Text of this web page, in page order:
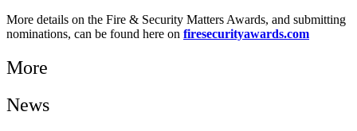
More details on the Fire & Security Matters Awards, and submitting
nominations, can be found here on firesecurityawards.com
More
News